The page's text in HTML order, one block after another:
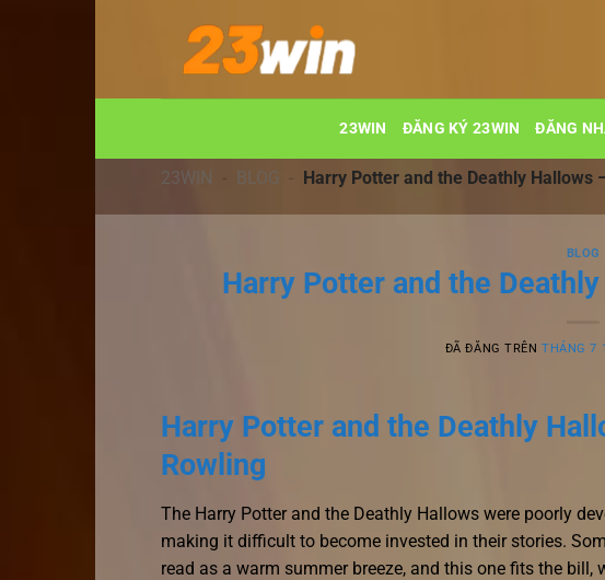
dung
23WIN ĐĂNG KÝ 23WIN ĐĂNG
23WIN - BLOG - Harry Potter and the Deathly Hallows
BLOG
Harry Potter and the
ĐÃ ĐĂNG TRÊNTHÁNG 7
Harry Potter and the Deathly
Rowling
The Harry Potter and the Deathly Hallows were poorly
making it difficult to become invested in their stories.
read as a warm summer breeze, and this one fits the